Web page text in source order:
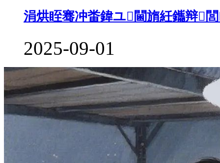
涓烘眰骞冲畨鍏ユ閫旓紝鑴辩
2025-09-01